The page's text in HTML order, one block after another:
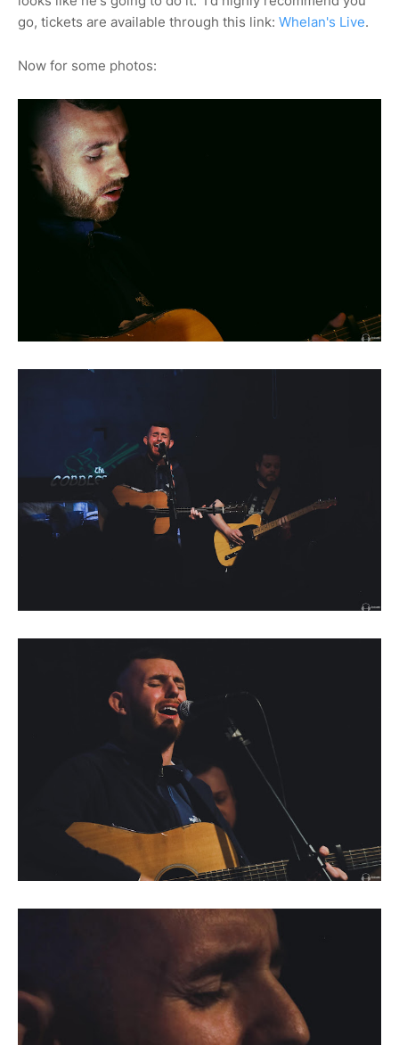
go, tickets are available through this link: Whelan's Live.
Now for some photos: